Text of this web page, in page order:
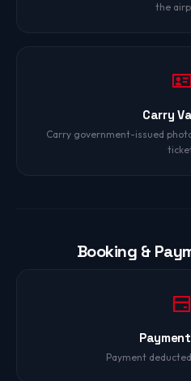
the
Carry
Carry government-issued
Booking &
Payment